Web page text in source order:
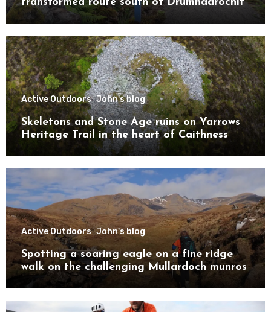
transformed route south of Drumnadrochit
Active Outdoors John's blog
Skeletons and Stone Age ruins on Yarrows
Heritage Trail in the heart of Caithness
Active Outdoors John's blog
Spotting a soaring eagle on a fine ridge
walk on the challenging Mullardoch munros